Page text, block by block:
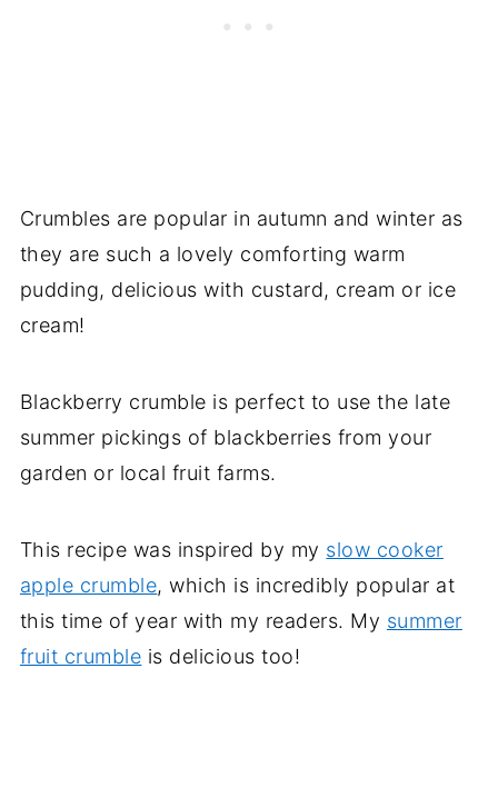
Crumbles are popular in autumn and winter as
they are such a lovely comforting warm
pudding, delicious with custard, cream or ice
cream!
Blackberry crumble is perfect to use the late
summer pickings of blackberries from your
garden or local fruit farms.
This recipe was inspired by my slow cooker
apple crumble, which is incredibly popular at
this time of year with my readers. My summer
fruit crumble is delicious too!